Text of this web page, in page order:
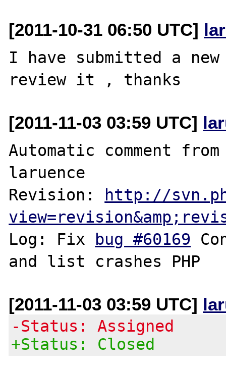
[2011-10-31 06:50 UTC]
I have submitted a
[2011-11-03 03:59 UTC]
Automatic comment
laruence
Revision:
http://
Log: Fix
bug #60169
[2011-11-03 03:59 UTC]
-Status: Assigned
+Status: Closed